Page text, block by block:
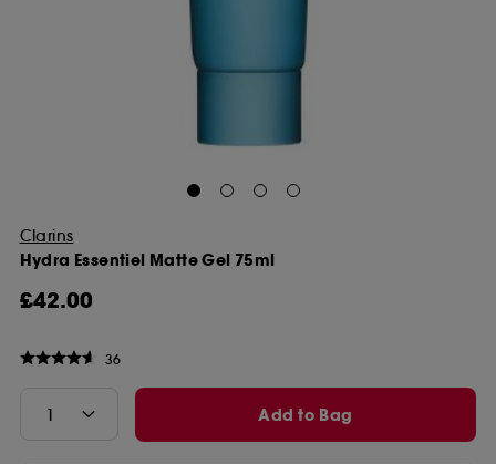
Clarins
Hydra Essentiel Matte Gel 75ml
£42.00
36
Add to Bag